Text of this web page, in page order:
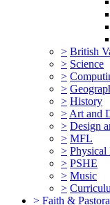
> British
> Science
>
>
> History
> Art and
> Design
> MFL
> Physical
> PSHE
> Music
>
> Faith &